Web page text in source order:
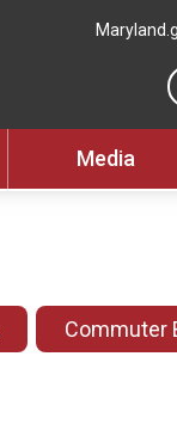
Media
Commuter